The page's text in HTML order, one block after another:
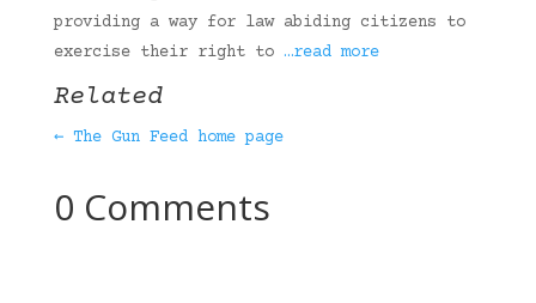
providing a way for law abiding citizens to
exercise their right to …read more
Related
← The Gun Feed home page
0 Comments